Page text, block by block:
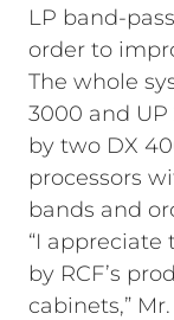
LP band-
order to
The whole
3000 and UP
by two DX
processors
bands and
“I
by RCF’s
cabinets,”